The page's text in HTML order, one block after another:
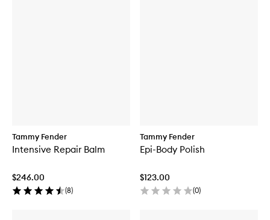
Tammy Fender
Intensive Repair Balm
$246.00
(8)
Tammy Fender
Epi-Body Polish
$123.00
(0)